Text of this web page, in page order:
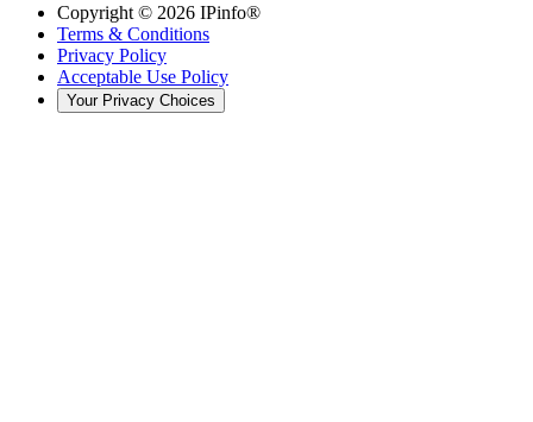
Copyright © 2026 IPinfo®
Terms & Conditions
Privacy Policy
Acceptable Use Policy
Your Privacy Choices